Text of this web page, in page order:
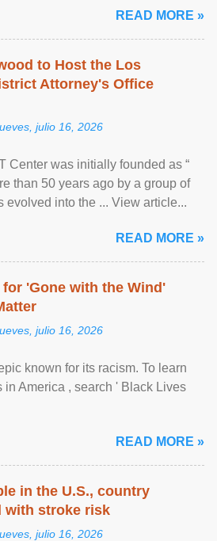
READ MORE »
to Host the Los
Attorney's Office
julio 16, 2026
Center was initially founded as “
than 50 years ago by a group of
evolved into the ... View article...
READ MORE »
'Gone with the Wind'
julio 16, 2026
known for its racism. To learn
in America , search ' Black Lives
READ MORE »
in the U.S., country
with stroke risk
julio 16, 2026